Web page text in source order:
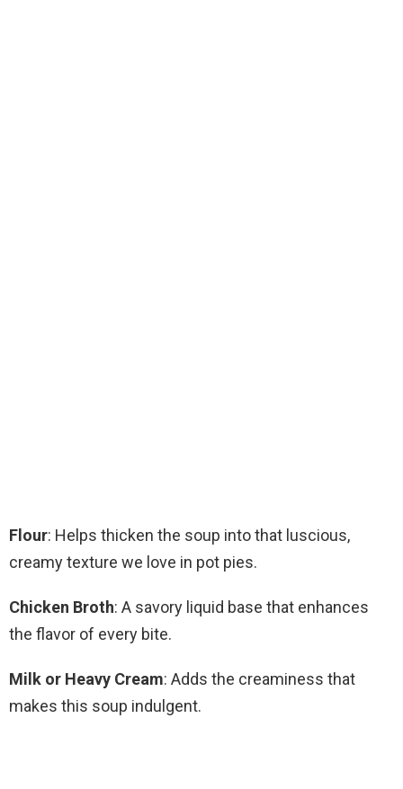
Flour: Helps thicken the soup into that luscious,
creamy texture we love in pot pies.
Chicken Broth: A savory liquid base that enhances
the flavor of every bite.
Milk or Heavy Cream: Adds the creaminess that
makes this soup indulgent.